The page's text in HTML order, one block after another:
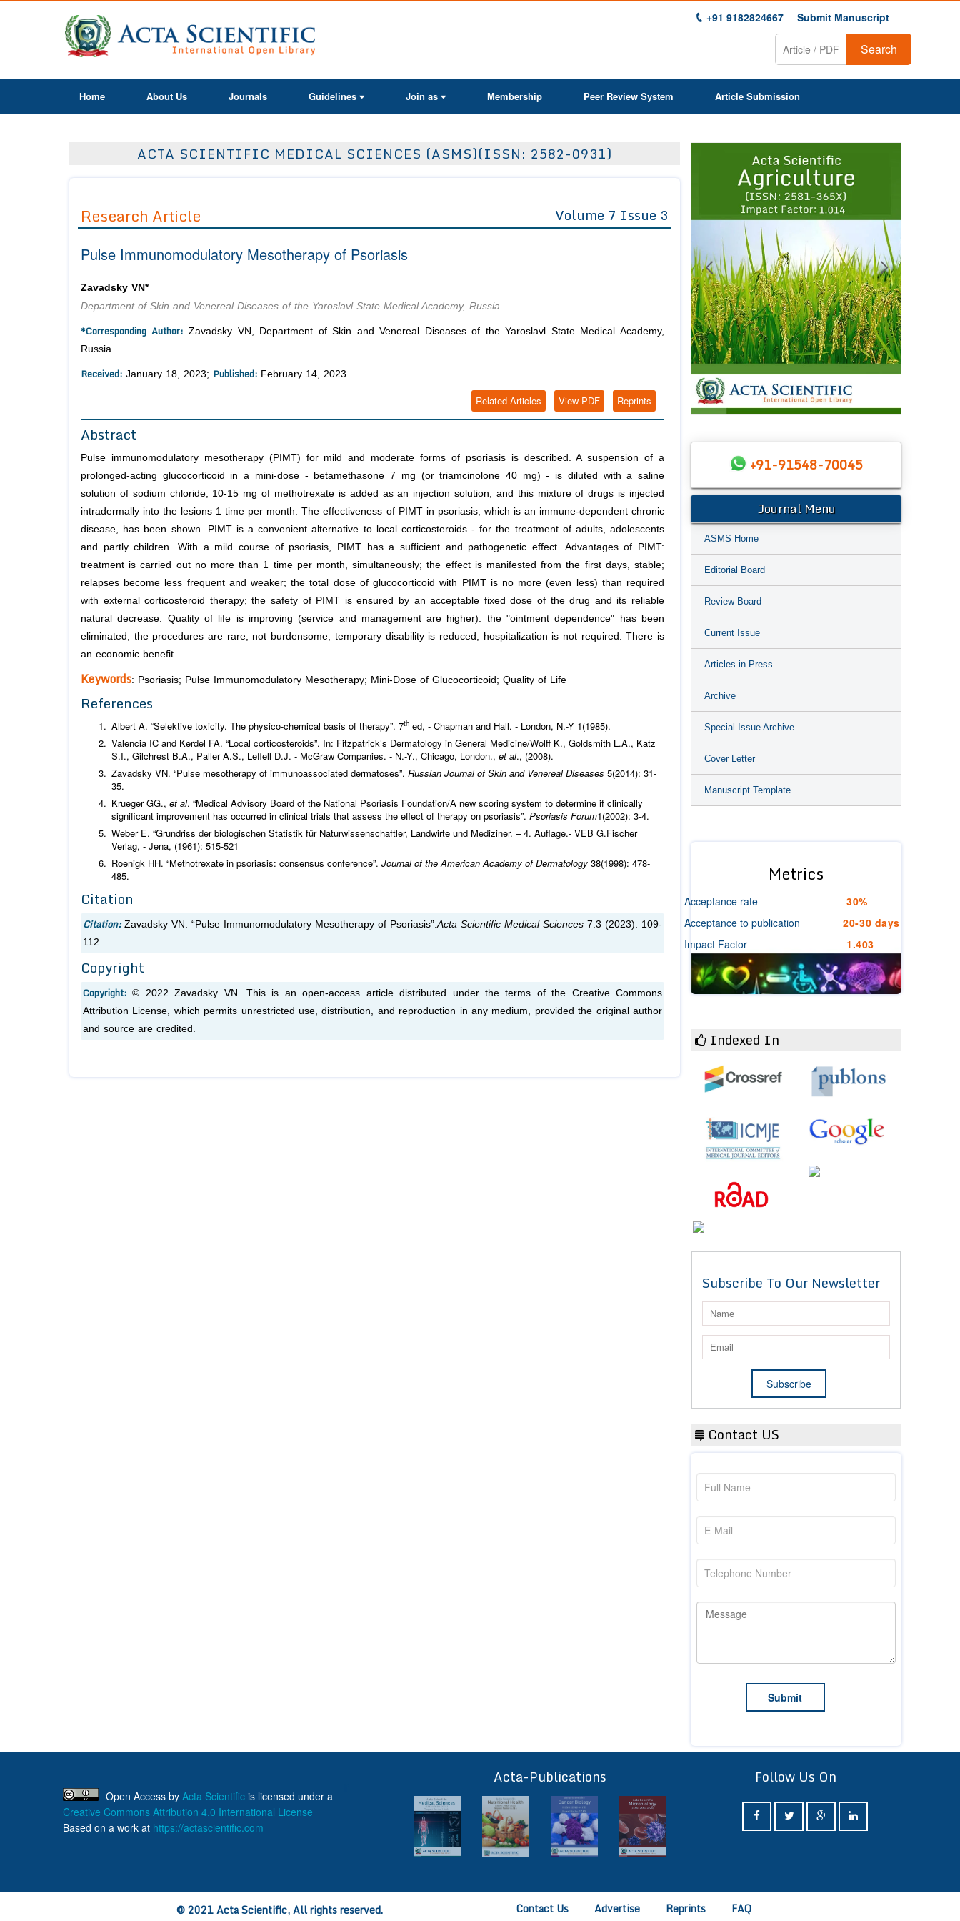
+91 9182824667 Submit Manuscript
Search
Home About Us Journals Guidelines Join as Membership Peer Review System Article Submission
ACTA SCIENTIFIC MEDICAL SCIENCES (ASMS)(ISSN: 2582-0931)
Research Article Volume 7 Issue 3
Pulse Immunomodulatory Mesotherapy of Psoriasis
Zavadsky VN*
Department of Skin and Venereal Diseases of the Yaroslavl State Medical Academy, Russia
*Corresponding Author: Zavadsky VN, Department of Skin and Venereal Diseases of the Yaroslavl State Medical Academy,
Russia.
Received: January 18, 2023; Published: February 14, 2023
Reprints
View PDF
Related Articles
Abstract
Pulse immunomodulatory mesotherapy (PIMT) for mild and moderate forms of psoriasis is described. A suspension of a
prolonged-acting glucocorticoid in a mini-dose - betamethasone 7 mg (or triamcinolone 40 mg) - is diluted with a saline
solution of sodium chloride, 10-15 mg of methotrexate is added as an injection solution, and this mixture of drugs is injected
intradermally into the lesions 1 time per month. The effectiveness of PIMT in psoriasis, which is an immune-dependent chronic
disease, has been shown. PIMT is a convenient alternative to local corticosteroids - for the treatment of adults, adolescents
and partly children. With a mild course of psoriasis, PIMT has a sufficient and pathogenetic effect. Advantages of PIMT:
treatment is carried out no more than 1 time per month, simultaneously; the effect is manifested from the first days, stable;
relapses become less frequent and weaker; the total dose of glucocorticoid with PIMT is no more (even less) than required
with external corticosteroid therapy; the safety of PIMT is ensured by an acceptable fixed dose of the drug and its reliable
natural decrease. Quality of life is improving (service and management are higher): the "ointment dependence" has been
eliminated, the procedures are rare, not burdensome; temporary disability is reduced, hospitalization is not required. There is
an economic benefit.
Keywords: Psoriasis; Pulse Immunomodulatory Mesotherapy; Mini-Dose of Glucocorticoid; Quality of Life
References
Albert A. “Selektive toxicity. The physico-chemical basis of therapy”. 7th ed, - Chapman and Hall. - London, N.-Y 1(1985).
Valencia IC and Kerdel FA. “Local corticosteroids”. In: Fitzpatrick’s Dermatology in General Medicine/Wolff K., Goldsmith L.A., Katz
S.I., Gilchrest B.A., Paller A.S., Leffell D.J. - McGraw Companies. - N.-Y., Chicago, London., et al., (2008).
Zavadsky VN. “Pulse mesotherapy of immunoassociated dermatoses”. Russian Journal of Skin and Venereal Diseases 5(2014): 31-
35.
Krueger GG., et al. “Medical Advisory Board of the National Psoriasis Foundation/A new scoring system to determine if clinically
significant improvement has occurred in clinical trials that assess the effect of therapy on psoriasis”. Psoriasis Forum1(2002): 3-4.
Weber E. “Grundriss der biologischen Statistik fűr Naturwissenschaftler, Landwirte und Mediziner. – 4. Auflage.- VEB G.Fischer
Verlag, - Jena, (1961): 515-521
Roenigk HH. “Methotrexate in psoriasis: consensus conference”. Journal of the American Academy of Dermatology 38(1998): 478-
485.
Citation
Citation: Zavadsky VN. “Pulse Immunomodulatory Mesotherapy of Psoriasis”.Acta Scientific Medical Sciences 7.3 (2023): 109-
112.
Copyright
Copyright:© 2022 Zavadsky VN. This is an open-access article distributed under the terms of the Creative Commons
Attribution License, which permits unrestricted use, distribution, and reproduction in any medium, provided the original author
and source are credited.
1 2 3 4 5 6 7
+91-91548-70045
Journal Menu
ASMS Home
Editorial Board
Review Board
Current Issue
Articles in Press
Archive
Special Issue Archive
Cover Letter
Manuscript Template
Metrics
Acceptance rate
30%
Acceptance to publication
20-30 days
Impact Factor
1.403
Indexed In
Subscribe To Our Newsletter
Contact US
Open Access by Acta Scientific is licensed under a
Creative Commons Attribution 4.0 International License
Based on a work at https://actascientific.com
Acta-Publications Follow Us On
© 2021 Acta Scientific, All rights reserved. Contact Us Advertise Reprints FAQ